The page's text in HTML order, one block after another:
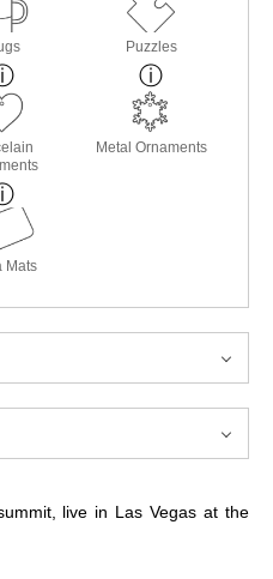
Puzzles
Metal Ornaments
Mats
live in Las Vegas at the